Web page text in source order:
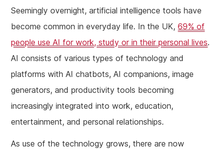
Seemingly overnight, artificial intelligence tools have
become common in everyday life. In the UK,69% of
people use AI for work, study or in their personal lives.
AI consists of various types of technology and
platforms with AI chatbots, AI companions, image
generators, and productivity tools becoming
increasingly integrated into work, education,
entertainment, and personal relationships.
As use of the technology grows, there are now